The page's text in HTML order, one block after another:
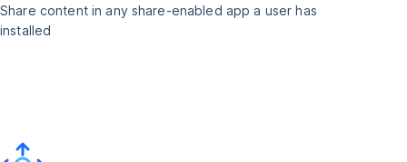
Share content in any share-enabled app a user has
installed